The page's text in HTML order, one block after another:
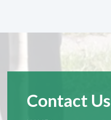
Contact Us